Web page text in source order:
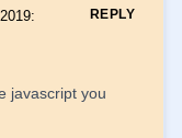
: REPLY
javascript you